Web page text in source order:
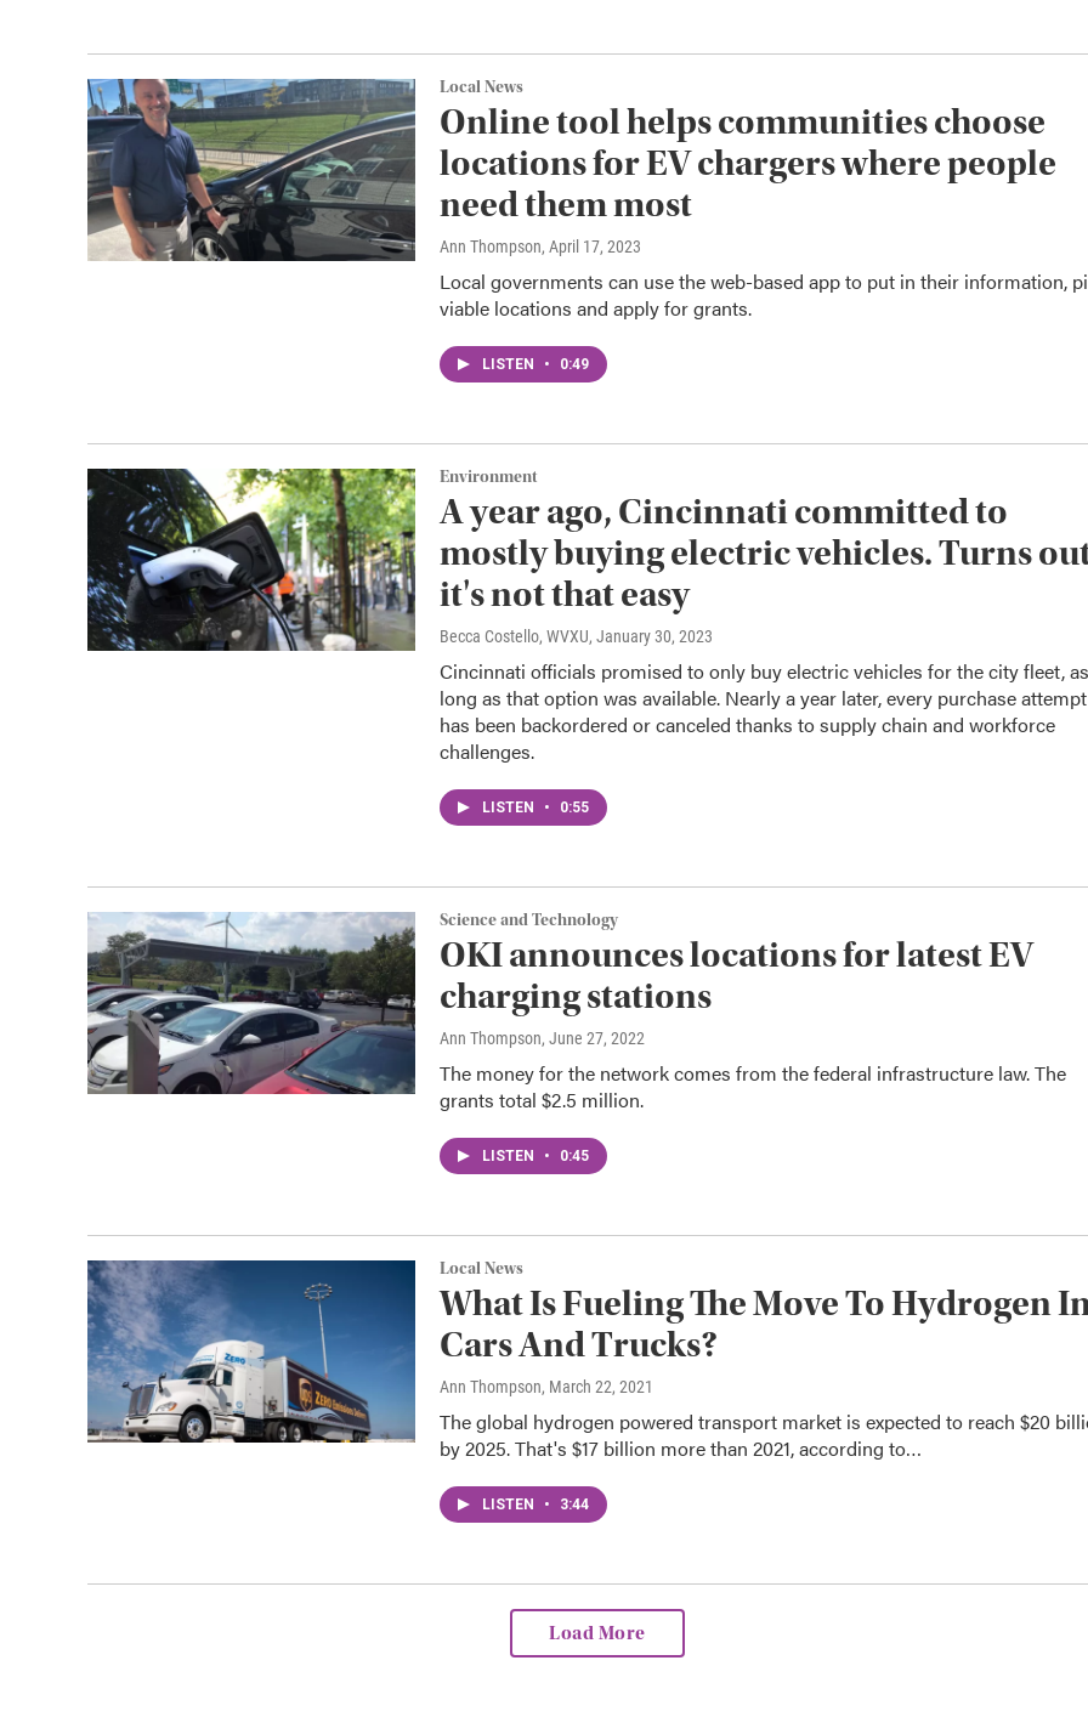
Local News
Online tool helps communities choose
locations for EV chargers where people
need them most
Ann Thompson, April 17, 2023
Local governments can use the web-based app to put in their information,
viable locations and apply for grants.
LISTEN • 0:49
Environment
A year ago, Cincinnati committed to
mostly buying electric vehicles. Turns
it's not that easy
Becca Costello, WVXU, January 30, 2023
Cincinnati officials promised to only buy electric vehicles for the city fleet, as
long as that option was available. Nearly a year later, every purchase attempt
has been backordered or canceled thanks to supply chain and workforce
challenges.
LISTEN • 0:55
Science and Technology
OKI announces locations for latest EV
charging stations
Ann Thompson, June 27, 2022
The money for the network comes from the federal infrastructure law. The
grants total $2.5 million.
LISTEN • 0:45
Local News
What Is Fueling The Move To Hydrogen
Cars And Trucks?
Ann Thompson, March 22, 2021
The global hydrogen powered transport market is expected to reach $20
by 2025. That's $17 billion more than 2021, according to…
LISTEN • 3:44
Load More